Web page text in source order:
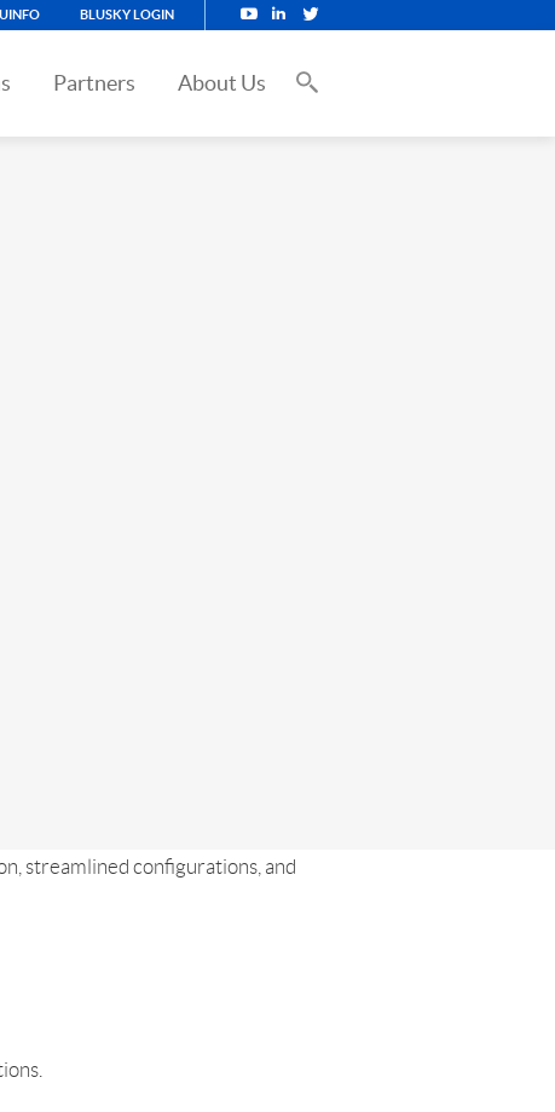
BLUSKY LOGIN
Partners About Us
streamlined configurations, and